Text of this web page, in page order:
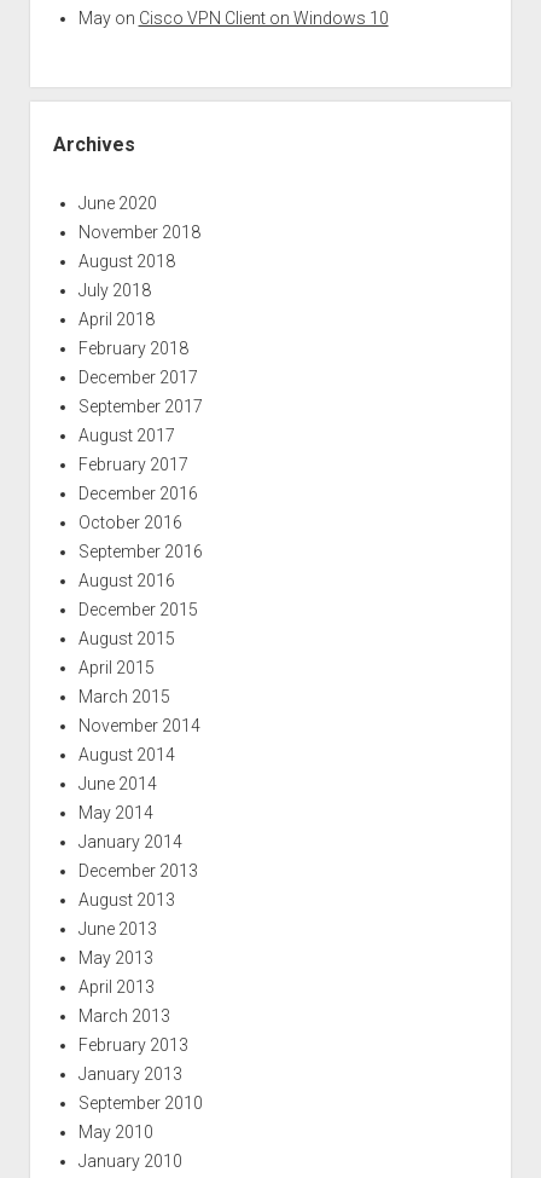
Mayon Cisco VPN Client on Windows 10
Archives
June 2020
November 2018
August 2018
July 2018
April 2018
February 2018
December 2017
September 2017
August 2017
February 2017
December 2016
October 2016
September 2016
August 2016
December 2015
August 2015
April 2015
March 2015
November 2014
August 2014
June 2014
May 2014
January 2014
December 2013
August 2013
June 2013
May 2013
April 2013
March 2013
February 2013
January 2013
September 2010
May 2010
January 2010